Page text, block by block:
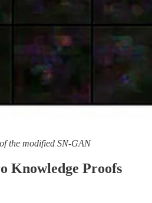
the modified SN-GAN
Knowledge Proofs